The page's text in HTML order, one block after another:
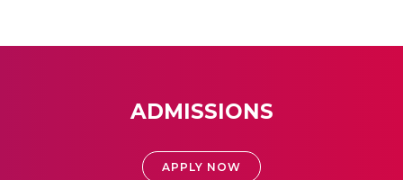
ADMISSIONS
APPLY NOW